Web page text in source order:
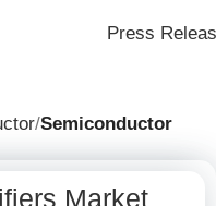
Press
Semiconductor
Market